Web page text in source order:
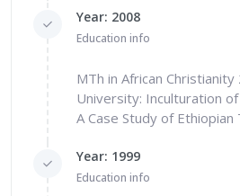
Year: 2008
Education info
MTh in African
University: Inculturation of
A Case Study of Ethiopian
Year: 1999
Education info